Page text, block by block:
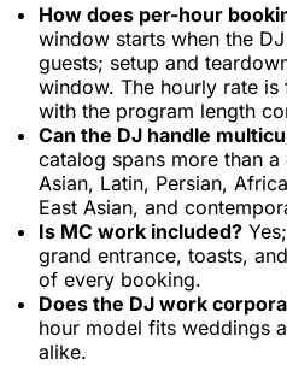
How does per-hour
window starts when the
guests; setup and
window. The hourly rate
with the program length
Can the DJ handle
catalog spans more than
Asian, Latin, Persian,
East Asian, and
Is MC work included?
grand entrance, toasts,
of every booking.
Does the DJ work
hour model fits weddings
alike.